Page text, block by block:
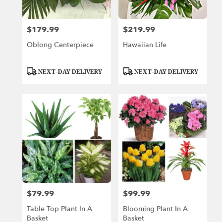
Price:
$179.99
Oblong Centerpiece
Product
NEXT-DAY DELIVERY
Price:
$219.99
Hawaiian Life
Product
NEXT-DAY DELIVERY
Price:
$79.99
Table Top Plant In A
Basket
Price:
$99.99
Blooming Plant In A
Basket